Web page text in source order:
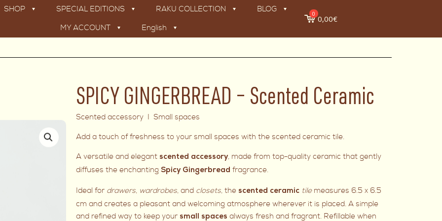
SHOP SPECIAL EDITIONS RAKU COLLECTION
BLOG
MY ACCOUNT
English
0 0,00€
SPICY GINGERBREAD – Scented Ceramic
Scented accessory I Small spaces
Add a touch of freshness to your small spaces with the scented ceramic tile.
A versatile and elegant scented accessory, made from top-quality ceramic that gently
diffuses the enchantingSpicy Gingerbreadfragrance.
Ideal for drawers, wardrobes, and closets, the scented ceramic tile measures 6.5 x 6.5
cm and creates a pleasant and welcoming atmosphere wherever it is placed. A simple
and refined way to keep your small spaces always fresh and fragrant. Refillable when